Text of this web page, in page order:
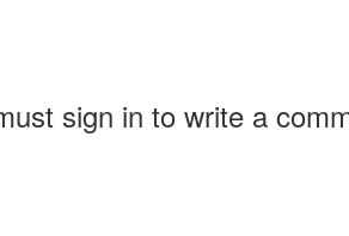
sign in to write a